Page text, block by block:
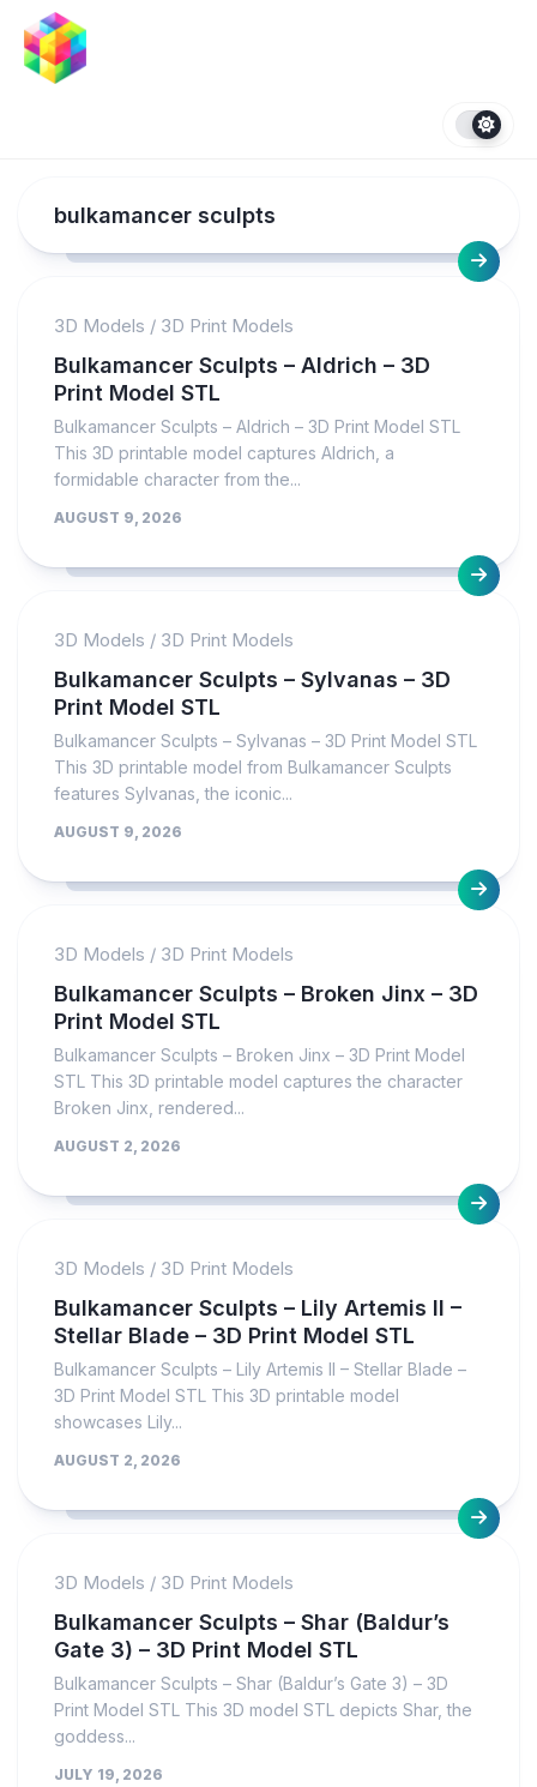
content
bulkamancer sculpts
3D Models / 3D Print Models
Bulkamancer Sculpts – Aldrich – 3D
Print Model STL
Bulkamancer Sculpts – Aldrich – 3D Print Model STL
This 3D printable model captures Aldrich, a
formidable character from the...
AUGUST 9, 2026
3D Models / 3D Print Models
Bulkamancer Sculpts – Sylvanas – 3D
Print Model STL
Bulkamancer Sculpts – Sylvanas – 3D Print Model STL
This 3D printable model from Bulkamancer Sculpts
features Sylvanas, the iconic...
AUGUST 9, 2026
3D Models / 3D Print Models
Bulkamancer Sculpts – Broken Jinx – 3D
Print Model STL
Bulkamancer Sculpts – Broken Jinx – 3D Print Model
STL This 3D printable model captures the character
Broken Jinx, rendered...
AUGUST 2, 2026
3D Models / 3D Print Models
Bulkamancer Sculpts – Lily Artemis II –
Stellar Blade – 3D Print Model STL
Bulkamancer Sculpts – Lily Artemis II – Stellar Blade –
3D Print Model STL This 3D printable model
showcases Lily...
AUGUST 2, 2026
3D Models / 3D Print Models
Bulkamancer Sculpts – Shar (Baldur’s
Gate 3) – 3D Print Model STL
Bulkamancer Sculpts – Shar (Baldur’s Gate 3) – 3D
Print Model STL This 3D model STL depicts Shar, the
goddess...
JULY 19, 2026